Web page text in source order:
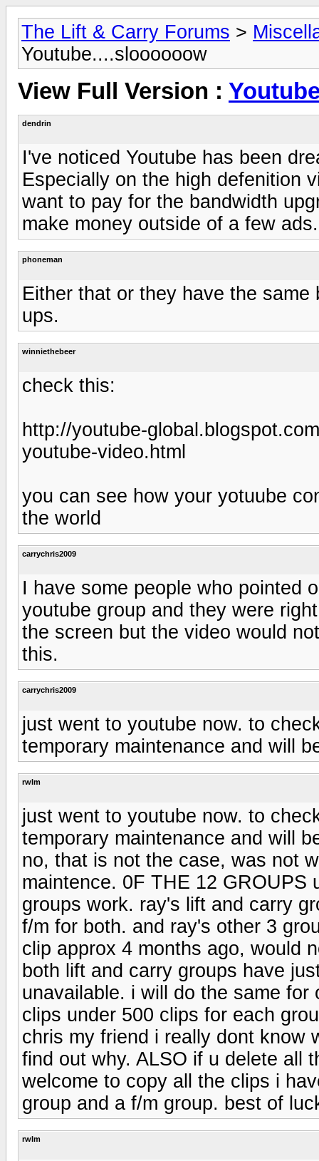
The Lift & Carry Forums >
Youtube....sloooooow
View Full Version :
dendrin
I've noticed Youtube has been
Especially on the high defenition
want to pay for the bandwidth
make money outside of a few ads.
phoneman
Either that or they have the
ups.
winniethebeer
check this:
http://youtube-
youtube-video.html
you can see how your yotuube
the world
carrychris2009
I have some people who pointed
youtube group and they were
the screen but the video would
this.
carrychris2009
just went to youtube now. to
temporary maintenance and will
rwlm
just went to youtube now. to
temporary maintenance and will
no, that is not the case, was not
maintence. 0F THE 12 GROUPS
groups work. ray's lift and carry
f/m for both. and ray's other 3
clip approx 4 months ago, would
both lift and carry groups have
unavailable. i will do the same
clips under 500 clips for each
chris my friend i really dont know
find out why. ALSO if u delete all
welcome to copy all the clips i
group and a f/m group. best of
rwlm